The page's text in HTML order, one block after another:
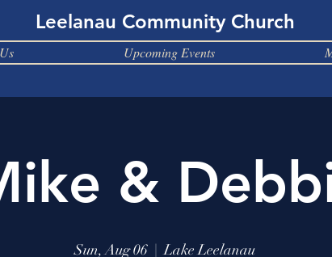
Leelanau Community Church
Upcoming Events
&
Sun, Aug 06
  |
Lake Leelanau